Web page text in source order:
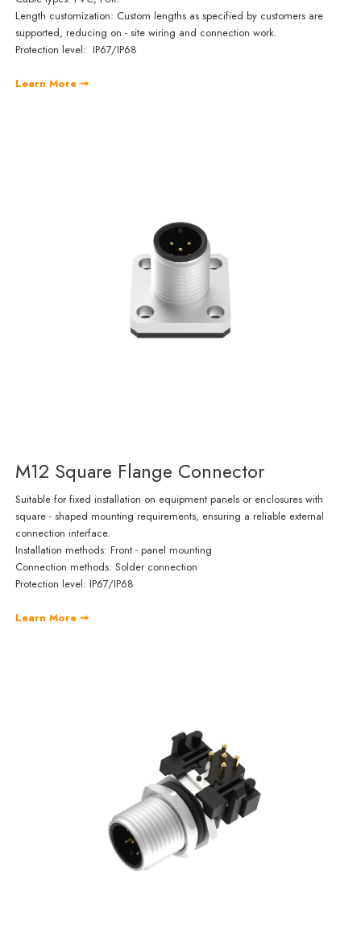
Length customization: Custom lengths as specified by customers are
supported, reducing on - site wiring and connection work.
Protection level: IP67/IP68
Learn More ➞
M12 Square Flange Connector
Suitable for fixed installation on equipment panels or enclosures with
square - shaped mounting requirements, ensuring a reliable external
connection interface.
Installation methods: Front - panel mounting
Connection methods: Solder connection
Protection level: IP67/IP68
Learn More ➞